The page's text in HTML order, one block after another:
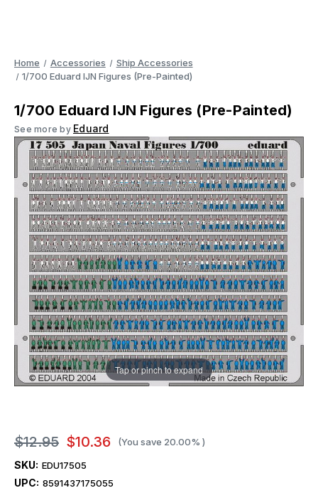
Home Accessories
Ship Accessories
1/700 Eduard IJN Figures (Pre-Painted)
1/700 Eduard IJN Figures (Pre-Painted)
See more by Eduard
Tap or pinch to expand
$12.95 $10.36 (You save 20.00% )
SKU: EDU17505
UPC: 8591437175055